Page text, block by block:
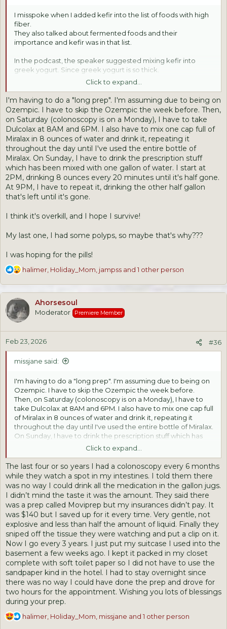
I misspoke when I added kefir into the list of foods with high
fiber.
They also talked about fermented foods and their
importance and kefir was in that list.
In the podcast, the speaker suggested mixing kefir into
greek yogurt. Since greek yogurt is so thick.
I have seen in the stores here, kefir sold in little bottles.
Some people do it like a shot I think.
Jane- You are doing the right thing by getting the
colonoscopy. I took pills last time. Maybe that is an option?
I will say, they are like horse pills. Very big! It was hard getting
the 2nd does of them down.
Or- is it the "going" part?!
Click to expand...
I'm having to do a "long prep". I'm assuming due to being on
Ozempic. I have to skip the Ozempic the week before. Then,
on Saturday (colonoscopy is on a Monday), I have to take
Dulcolax at 8AM and 6PM. I also have to mix one cap full of
Miralax in 8 ounces of water and drink it, repeating it
throughout the day until I've used the entire bottle of
Miralax. On Sunday, I have to drink the prescription stuff
which has been mixed with one gallon of water. I start at
2PM, drinking 8 ounces every 20 minutes until it's half gone.
At 9PM, I have to repeat it, drinking the other half gallon
that's left until it's gone.
I think it's overkill, and I hope I survive!
My last one, I had some polyps, so maybe that's why???
I was hoping for the pills!
R
a
t
i
o
n
s
:
halimer Holiday_Mom jampss and 1 other person
Ahorsesoul
Moderator Premiere Member
Feb 23, 2026 #36
missjane said:
I'm having to do a "long prep". I'm assuming due to being on
Ozempic. I have to skip the Ozempic the week before.
Then, on Saturday (colonoscopy is on a Monday), I have to
take Dulcolax at 8AM and 6PM. I also have to mix one cap full
of Miralax in 8 ounces of water and drink it, repeating it
throughout the day until I've used the entire bottle of Miralax.
On Sunday, I have to drink the prescription stuff which has
been mixed with one gallon of water. I start at 2PM, drinking
8 ounces every 20 minutes until it's half gone. At 9PM, I have
to repeat it, drinking the other half gallon that's left until it's
gone.
I think it's overkill, and I hope I survive!
My last one, I had some polyps, so maybe that's why???
I was hoping for the pills!
Click to expand...
The last four or so years I had a colonoscopy every 6 months
while they watch a spot in my intestines. I told them there
was no way I could drink all the medication in the gallon jugs.
I didn’t mind the taste it was the amount. They said there
was a prep called Moviprep but my insurances didn’t pay. It
was $140 but I saved up for it every time. Very gentle, not
explosive and less than half the amount of liquid. Finally they
sniped off the tissue they were watching and put a clip on it.
Now I go every 3 years. I just put my suitcase I used into the
basement a few weeks ago. I kept it packed in my closet
complete with soft toilet paper so I did not have to use the
sandpaper kind in the hotel. I had to stay overnight since
there was no way I could have done the prep and drove for
two hours for the appointment. Wishing you lots of blessings
during your prep.
R
halimer Holiday_Mom missjane and 1 other person